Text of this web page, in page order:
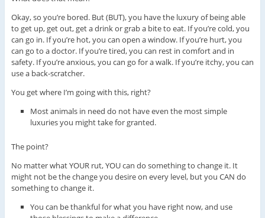
Okay, so you’re bored. But (BUT), you have the luxury of being able
to get up, get out, get a drink or grab a bite to eat. If you’re cold, you
can go in. If you’re hot, you can open a window. If you’re hurt, you
can go to a doctor. If you’re tired, you can rest in comfort and in
safety. If you’re anxious, you can go for a walk. If you’re itchy, you can
use a back-scratcher.
You get where I’m going with this, right?
Most animals in need do not have even the most simple
luxuries you might take for granted.
The point?
No matter what YOUR rut, YOU can do something to change it. It
might not be the change you desire on every level, but you CAN do
something to change it.
You can be thankful for what you have right now, and use